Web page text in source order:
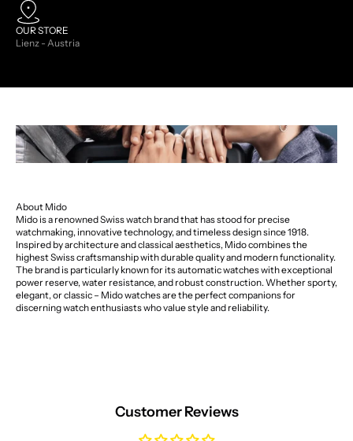
OUR STORE
Lienz - Austria
About Mido
Mido is a renowned Swiss watch brand that has stood for precise
watchmaking, innovative technology, and timeless design since 1918.
Inspired by architecture and classical aesthetics, Mido combines the
highest Swiss craftsmanship with durable quality and modern functionality.
The brand is particularly known for its automatic watches with exceptional
power reserve, water resistance, and robust construction. Whether sporty,
elegant, or classic – Mido watches are the perfect companions for
discerning watch enthusiasts who value style and reliability.
Customer Reviews